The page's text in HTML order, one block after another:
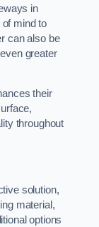
in
mind to
can also be
greater
their
throughout
solution,
material,
options